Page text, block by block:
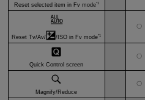
Reset selected item in Fv mode*1
〇
Reset Tv/Av/
/ISO in Fv mode*1
〇
Quick Control screen
〇
Magnify/Reduce